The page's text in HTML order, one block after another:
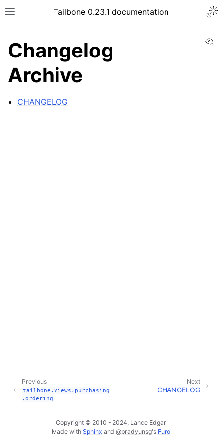
Tailbone 0.23.1 documentation
Changelog
Archive
CHANGELOG
Next
CHANGELOG
Previous
tailbone.views.purchasing
.ordering
Copyright © 2010 - 2024, Lance Edgar
Made with Sphinx and @pradyunsg's Furo